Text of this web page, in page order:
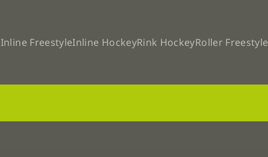
Inline FreestyleInline HockeyRink HockeyRoller Freestyle